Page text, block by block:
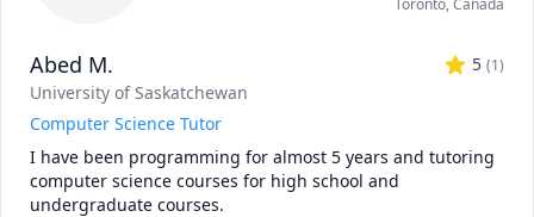
that meets their unique needs and goals. Whether you are
your knowledge of Bioinformatics, I am confident that I can
help you achieve your objectives and reach your full
potential.
Toronto,Canada
Abed M. 5 (1)
University of Saskatchewan
Computer Science Tutor
I have been programming for almost 5 years and tutoring
computer science courses for high school and
undergraduate courses.